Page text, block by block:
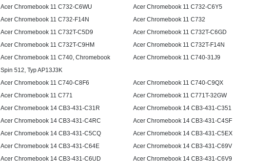
Acer Chromebook 11 C732-C6WU Acer Chromebook 11 C732-C6Y5
Acer Chromebook 11 C732-F14N Acer Chromebook 11 C732
Acer Chromebook 11 C732T-C5D9 Acer Chromebook 11 C732T-C6GD
Acer Chromebook 11 C732T-C9HM Acer Chromebook 11 C732T-F14N
Acer Chromebook 11 C740, Chromebook
Spin 512, Typ AP13J3K
Acer Chromebook 11 C740-31J9
Acer Chromebook 11 C740-C8F6 Acer Chromebook 11 C740-C9QX
Acer Chromebook 11 C771 Acer Chromebook 11 C771T-32GW
Acer Chromebook 14 CB3-431-C31R Acer Chromebook 14 CB3-431-C351
Acer Chromebook 14 CB3-431-C4RC Acer Chromebook 14 CB3-431-C4SF
Acer Chromebook 14 CB3-431-C5CQ Acer Chromebook 14 CB3-431-C5EX
Acer Chromebook 14 CB3-431-C64E Acer Chromebook 14 CB3-431-C69V
Acer Chromebook 14 CB3-431-C6UD Acer Chromebook 14 CB3-431-C6V9